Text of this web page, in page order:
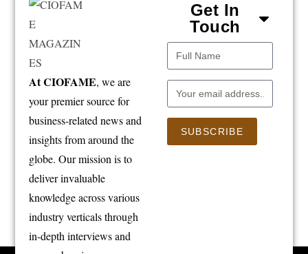
At CIOFAME, we are
your premier source for
business-related news and
insights from around the
globe. Our mission is to
deliver invaluable
knowledge across various
industry verticals through
in-depth interviews and
Get In
Touch
SUBSCRIBE